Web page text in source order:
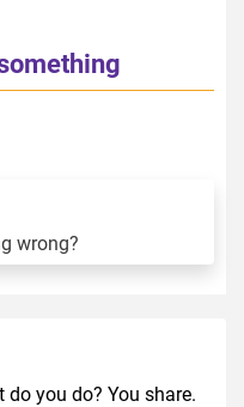
wrong?
you do? You share.